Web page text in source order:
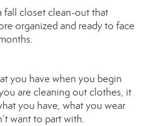
fall closet clean-out that
organized and ready to face
you have when you begin
are cleaning out clothes, it
you have, what you wear
want to part with.